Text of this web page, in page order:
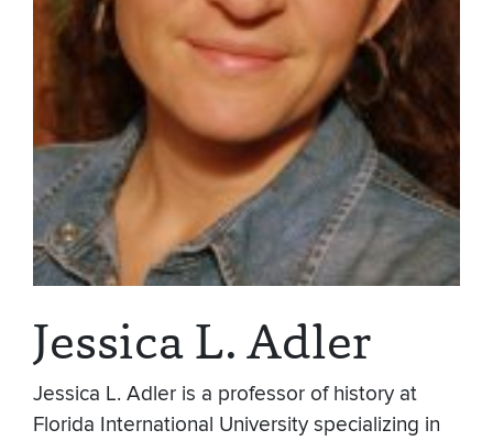
Jessica L. Adler
Jessica L. Adler is a professor of history at
Florida International University specializing in